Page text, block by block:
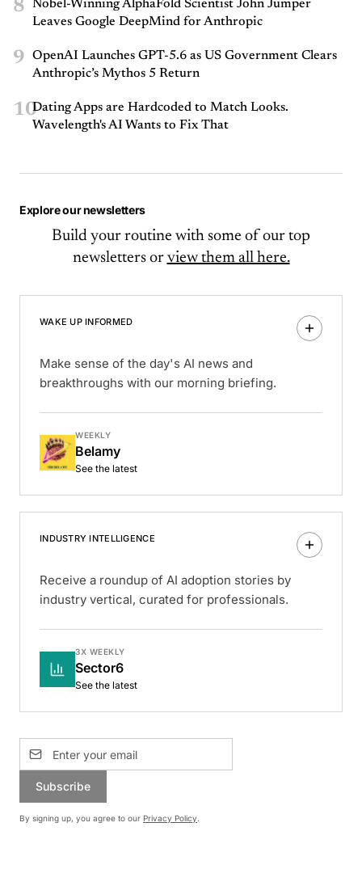
8
Nobel-Winning AlphaFold Scientist John Jumper
Leaves Google DeepMind for Anthropic
9
OpenAI Launches GPT-5.6 as US Government Clears
Anthropic’s Mythos 5 Return
10Dating Apps are Hardcoded to Match Looks.
Wavelength's AI Wants to Fix That
Explore our newsletters
Build your routine with some of our top
newsletters or view them all here.
WAKE UP INFORMED
Make sense of the day's AI news and
breakthroughs with our morning briefing.
WEEKLY
Belamy
See the latest
INDUSTRY INTELLIGENCE
Receive a roundup of AI adoption stories by
industry vertical, curated for professionals.
3X WEEKLY
Sector6
See the latest
Subscribe
By signing up, you agree to our Privacy Policy.